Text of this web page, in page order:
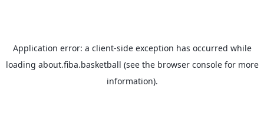
Application error: a client-side exception has occurred while
loading about.fiba.basketball (see the browser consolefor more
information).